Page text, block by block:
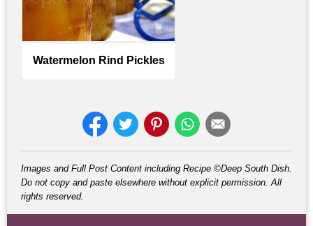
Watermelon Rind Pickles
Images and Full Post Content including Recipe ©Deep South Dish.
Do not copy and paste elsewhere without explicit permission. All
rights reserved.